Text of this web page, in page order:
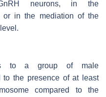
neurons, in the
or in the mediation of the
to a group of male
to the presence of at least
compared to the